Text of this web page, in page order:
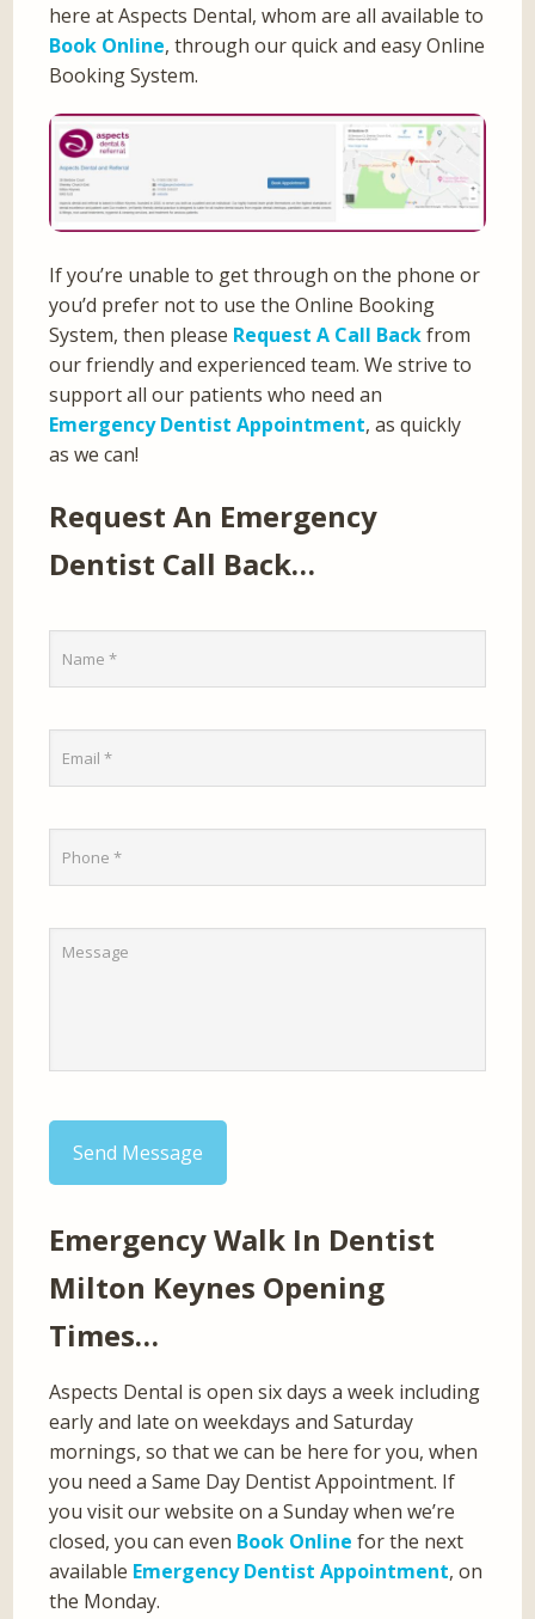
here at Aspects Dental, whom are all available to
Book Online, through our quick and easy Online
Booking System.
If you’re unable to get through on the phone or
you’d prefer not to use the Online Booking
System, then please Request A Call Backfrom
our friendly and experienced team. We strive to
support all our patients who need an
Emergency Dentist Appointment, as quickly
as we can!
Request An Emergency
Dentist Call Back…
Send Message
Emergency Walk In Dentist
Milton Keynes Opening
Times…
Aspects Dental is open six days a week including
early and late on weekdays and Saturday
mornings, so that we can be here for you, when
you need a Same Day Dentist Appointment. If
you visit our website on a Sunday when we’re
closed, you can even Book Online for the next
available Emergency Dentist Appointment, on
the Monday.